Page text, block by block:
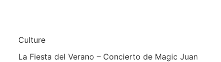
Culture
La Fiesta del Verano – Concierto de Magic Juan